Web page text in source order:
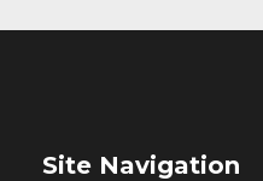
Site Navigation